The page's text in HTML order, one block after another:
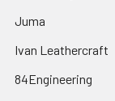
Juma
Ivan Leathercraft
84Engineering